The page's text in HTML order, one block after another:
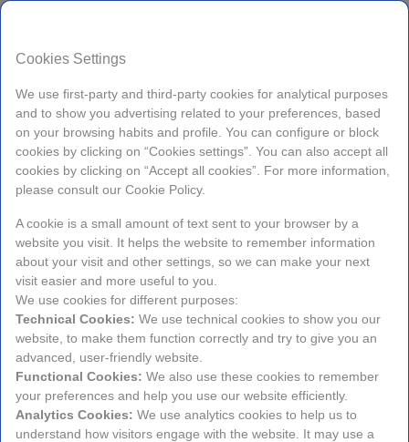
Check-in
Sunday
9
Aug, 2026
Check-out
Tuesday
11
Aug, 2026
Occupancy
1 Room, 2 Adults
Promos
Promo Codes and Special Rates
Cookies Settings
We use first-party and third-party cookies for analytical purposes
and to show you advertising related to your preferences, based
on your browsing habits and profile. You can configure or block
cookies by clicking on “Cookies settings”. You can also accept all
cookies by clicking on “Accept all cookies”. For more information,
please consult our Cookie Policy.
A cookie is a small amount of text sent to your browser by a
website you visit. It helps the website to remember information
about your visit and other settings, so we can make your next
visit easier and more useful to you.
We use cookies for different purposes:
Technical Cookies: We use technical cookies to show you our
website, to make them function correctly and try to give you an
advanced, user-friendly website.
Functional Cookies: We also use these cookies to remember
your preferences and help you use our website efficiently.
Analytics Cookies: We use analytics cookies to help us to
understand how visitors engage with the website. It may use a